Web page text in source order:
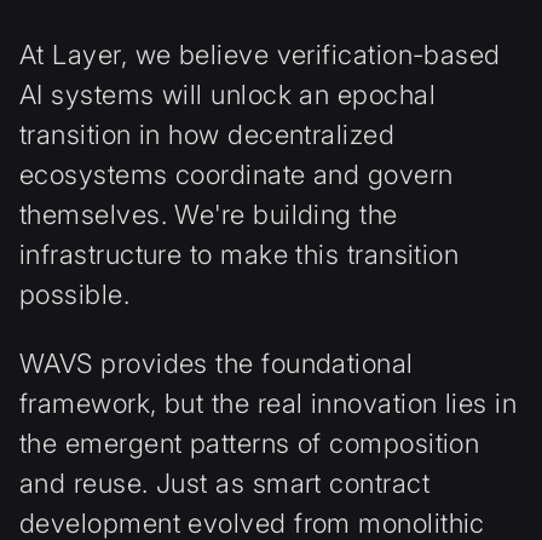
At Layer, we believe verification-based
AI systems will unlock an epochal
transition in how decentralized
ecosystems coordinate and govern
themselves. We're building the
infrastructure to make this transition
possible.
WAVS provides the foundational
framework, but the real innovation lies in
the emergent patterns of composition
and reuse. Just as smart contract
development evolved from monolithic